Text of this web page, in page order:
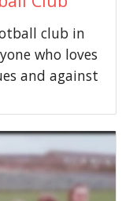
club in
who loves
and against